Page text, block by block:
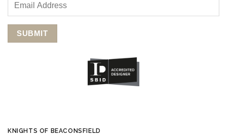
KNIGHTS OF BEACONSFIELD